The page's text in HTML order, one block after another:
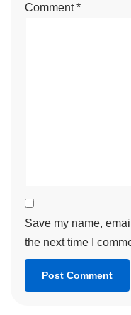
Comment*
Save my name,
the next time I